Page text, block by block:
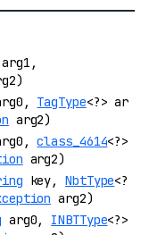
TagType<?> ar
arg2)
class_4614<?>
arg2)
key,NbtType<?
arg2)
arg0, INBTType<?>